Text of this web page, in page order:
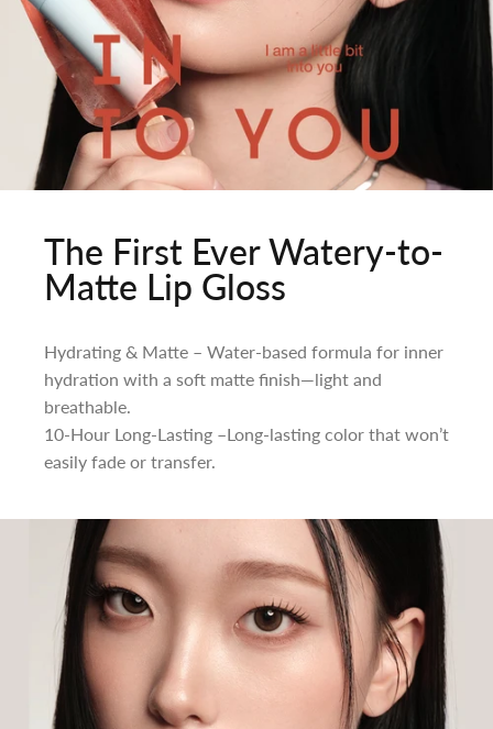
The First Ever Watery-to-
Matte Lip Gloss
Hydrating & Matte – Water-based formula for inner
hydration with a soft matte finish—light and
breathable.
10-Hour Long-Lasting –Long-lasting color that won’t
easily fade or transfer.